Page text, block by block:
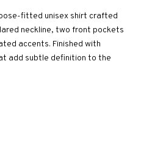
fitted unisex shirt crafted
neckline, two front pockets
accents. Finished with
add subtle definition to the